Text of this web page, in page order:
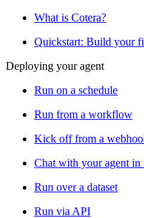
What is Cotera?
Quickstart: Build your
Deploying your agent
Run on a schedule
Run from a workflow
Kick off from a
Chat with your agent in
Run over a dataset
Run via API